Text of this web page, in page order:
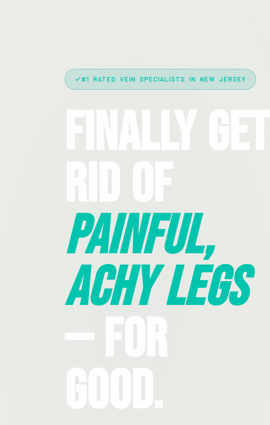
#1 RATED VEIN SPECIALISTS IN NEW JERSEY
Finally Get
Rid Of
Painful,
Achy Legs
— For
Good.